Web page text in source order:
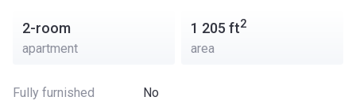
2-room
apartment
1 205 ft2
area
Fully furnished No